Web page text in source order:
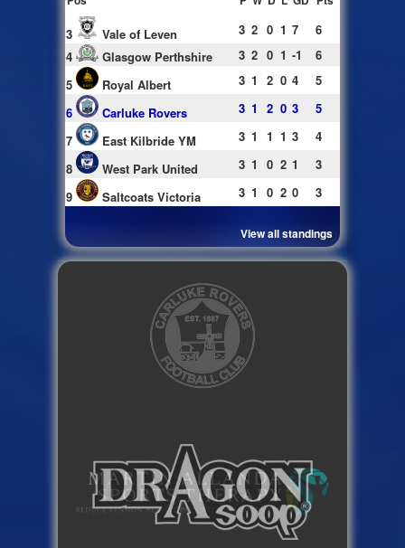
3 Vale of Leven 3 2 0 1 7
6
4
Glasgow Perthshire 3 2 0 1 -1
6
5
Royal Albert 3 1 2 0 4
5
6
Carluke Rovers 3 1 2 0 3
5
7
East Kilbride YM 3 1 1 1 3
4
8
West Park United 3 1 0 2 1
3
9
Saltcoats Victoria 3 1 0 2 0 3
View all standings